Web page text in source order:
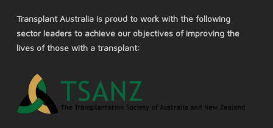
Transplant Australia is proud to work with the following
sector leaders to achieve our objectives of improving the
lives of those with a transplant: